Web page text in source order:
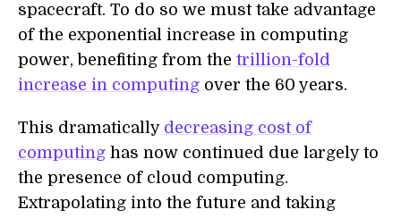
spacecraft. To do so we must take advantage
of the exponential increase in computing
power, benefiting from the trillion-fold
increase in computing over the 60 years.
This dramatically decreasing cost of
computing has now continued due largely to
the presence of cloud computing.
Extrapolating into the future and taking